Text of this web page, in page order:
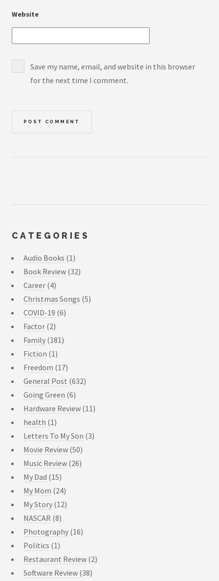
Website
Save my name, email, and website in this browser
for the next time I comment.
CATEGORIES
Audio Books (1)
Book Review (32)
Career (4)
Christmas Songs (5)
COVID-19 (6)
Factor (2)
Family (181)
Fiction (1)
Freedom (17)
General Post (632)
Going Green (6)
Hardware Review (11)
health (1)
Letters To My Son (3)
Movie Review (50)
Music Review (26)
My Dad (15)
My Mom (24)
My Story (12)
NASCAR (8)
Photography (16)
Politics (1)
Restaurant Review (2)
Software Review (38)